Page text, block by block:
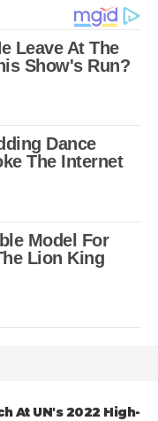
At UN's 2022 High-